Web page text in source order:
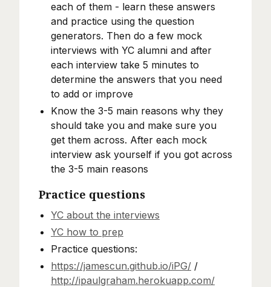
each of them - learn these answers
and practice using the question
generators. Then do a few mock
interviews with YC alumni and after
each interview take 5 minutes to
determine the answers that you need
to add or improve
Know the 3-5 main reasons why they
should take you and make sure you
get them across. After each mock
interview ask yourself if you got across
the 3-5 main reasons
Practice questions
YC about the interviews
YC how to prep
Practice questions:
https://jamescun.github.io/iPG/ /
http://ipaulgraham.herokuapp.com/